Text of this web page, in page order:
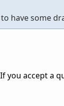
have some
you accept a